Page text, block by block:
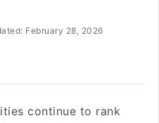
February 28, 2026
continue to rank